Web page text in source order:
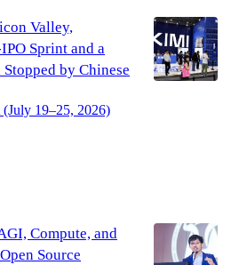
Valley,
Sprint and a
by Chinese
19–25, 2026)
Compute, and
Source